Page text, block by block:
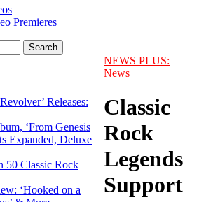
Premieres
Releases:
‘From Genesis
Expanded, Deluxe
50 Classic Rock
‘Hooked on a
NEWS PLUS:
News
Classic
Rock
Legends
Support